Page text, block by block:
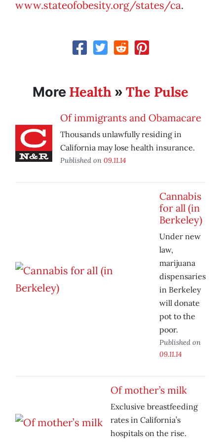
www.stateofobesity.org/states/ca.
More Health » The Pulse
Of immigrants and Obamacare
Thousands unlawfully residing in
California may lose health insurance.
Published on 09.11.14
Cannabis
for all (in
Berkeley)
Under new
law,
marijuana
dispensaries
in Berkeley
will donate
pot to the
poor.
Published on
09.11.14
Of mother’s milk
Exclusive breastfeeding
rates in California’s
hospitals on the rise.